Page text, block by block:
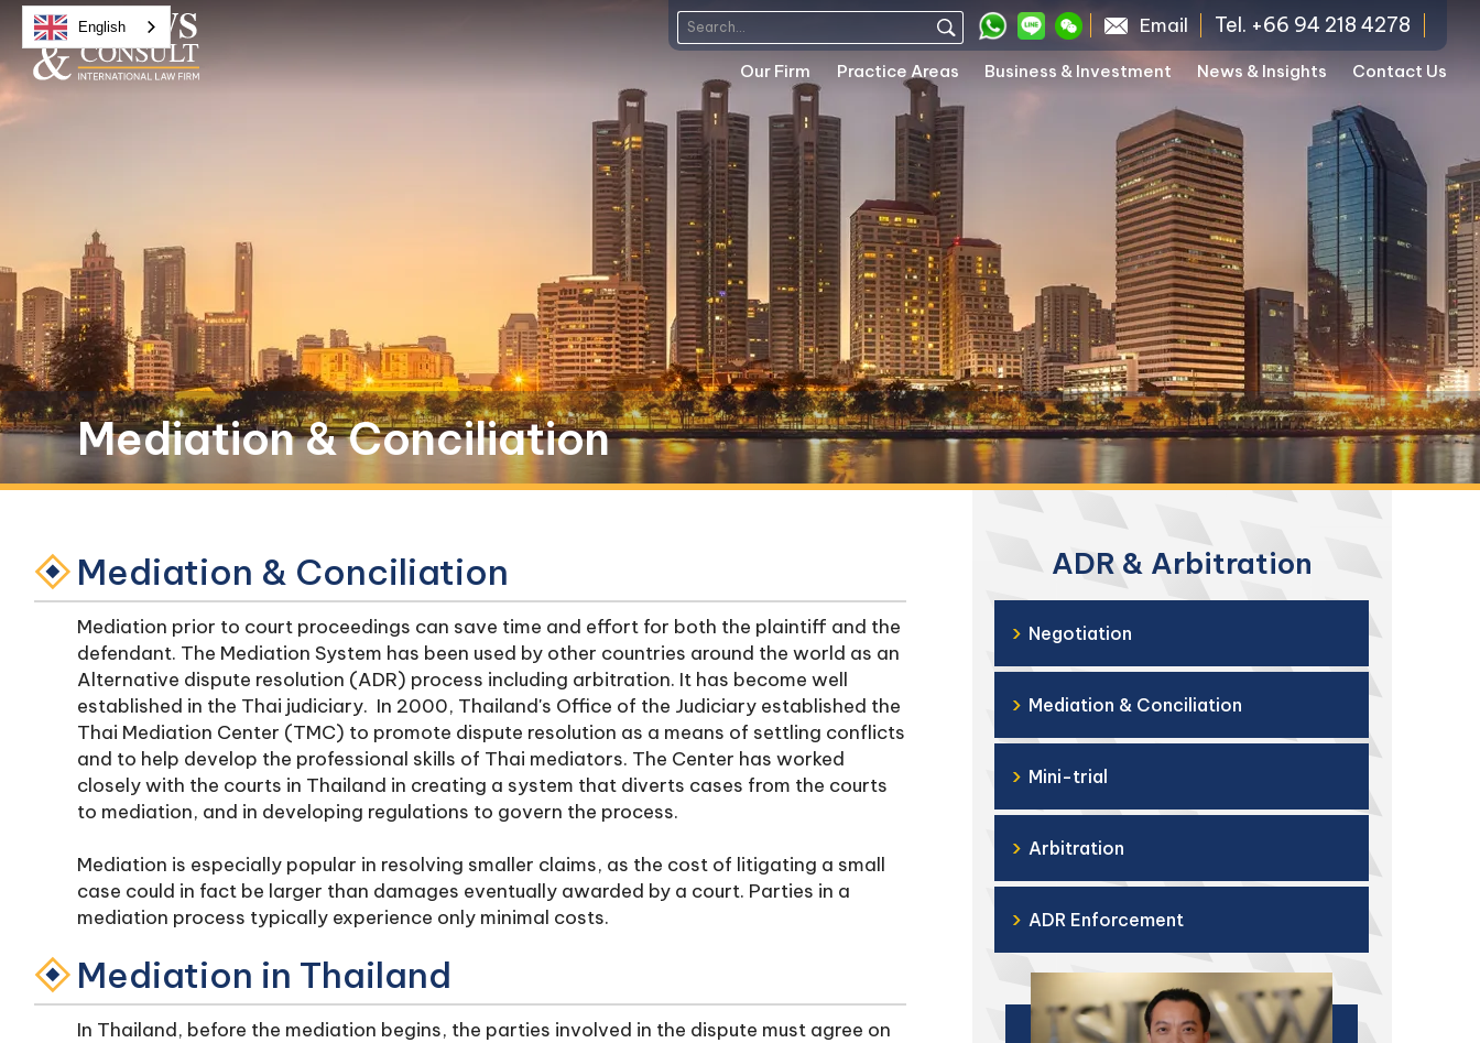
Email Tel. +66 94 218 4278
Our Firm Practice Areas Business & Investment News & Insights Contact Us
Mediation & Conciliation
Mediation & Conciliation
Mediation prior to court proceedings can save time and effort for both the plaintiff and the
defendant. The Mediation System has been used by other countries around the world as an
Alternative dispute resolution (ADR) process including arbitration. It has become well
established in the Thai judiciary. In 2000, Thailand's Office of the Judiciary established the
Thai Mediation Center (TMC) to promote dispute resolution as a means of settling conflicts
and to help develop the professional skills of Thai mediators. The Center has worked
closely with the courts in Thailand in creating a system that diverts cases from the courts
to mediation, and in developing regulations to govern the process.
Mediation is especially popular in resolving smaller claims, as the cost of litigating a small
case could in fact be larger than damages eventually awarded by a court. Parties in a
mediation process typically experience only minimal costs.
Mediation in Thailand
In Thailand, before the mediation begins, the parties involved in the dispute must agree on
ADR & Arbitration
› Negotiation
› Mediation & Conciliation
› Mini-trial
› Arbitration
› ADR Enforcement
English